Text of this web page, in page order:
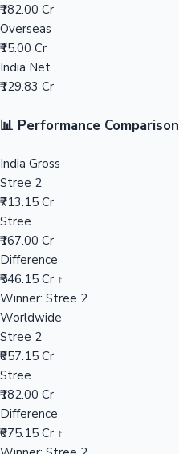
Mollywood News
₹182.00 Cr
Overseas
₹15.00 Cr
India Net
₹129.83 Cr
📊 Performance Comparison
India Gross
Stree 2
₹713.15 Cr
Stree
₹167.00 Cr
Difference
₹546.15 Cr ↑
Winner: Stree 2
Worldwide
Stree 2
₹857.15 Cr
Stree
₹182.00 Cr
Difference
₹675.15 Cr ↑